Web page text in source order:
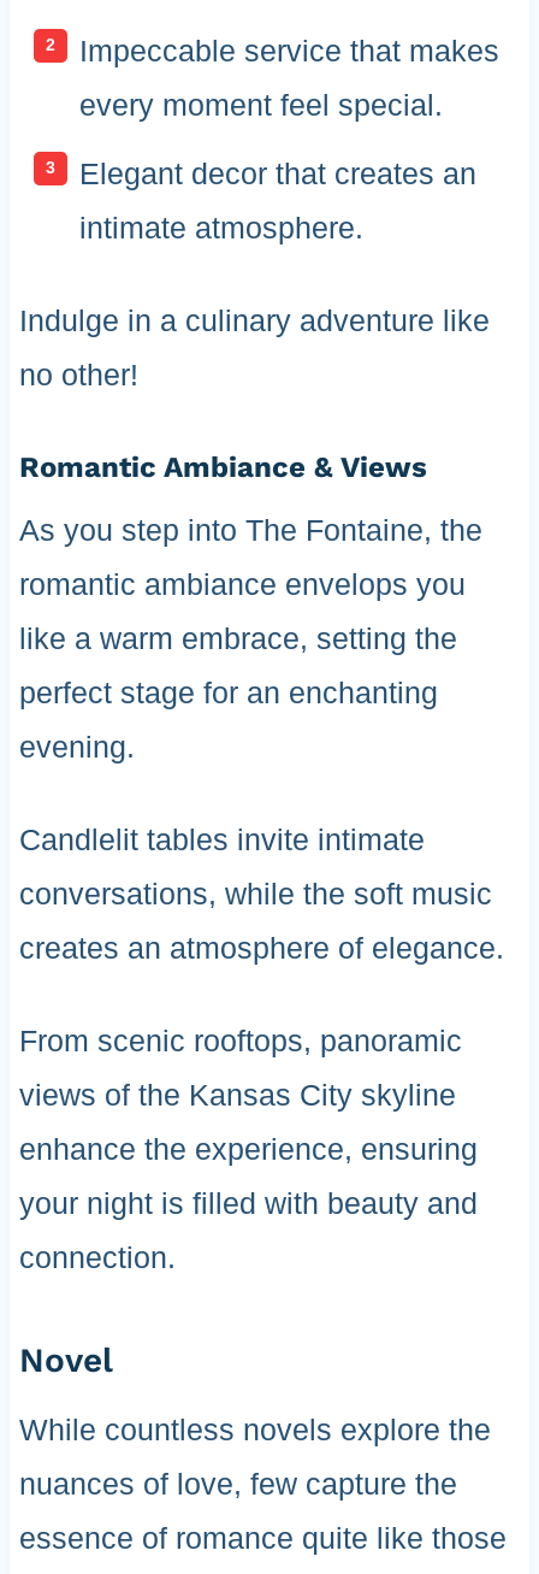
Impeccable service that makes
every moment feel special.
Elegant decor that creates an
intimate atmosphere.
Indulge in a culinary adventure like
no other!
Romantic Ambiance & Views
As you step into The Fontaine, the
romantic ambiance envelops you
like a warm embrace, setting the
perfect stage for an enchanting
evening.
Candlelit tables invite intimate
conversations, while the soft music
creates an atmosphere of elegance.
From scenic rooftops, panoramic
views of the Kansas City skyline
enhance the experience, ensuring
your night is filled with beauty and
connection.
Novel
While countless novels explore the
nuances of love, few capture the
essence of romance quite like those